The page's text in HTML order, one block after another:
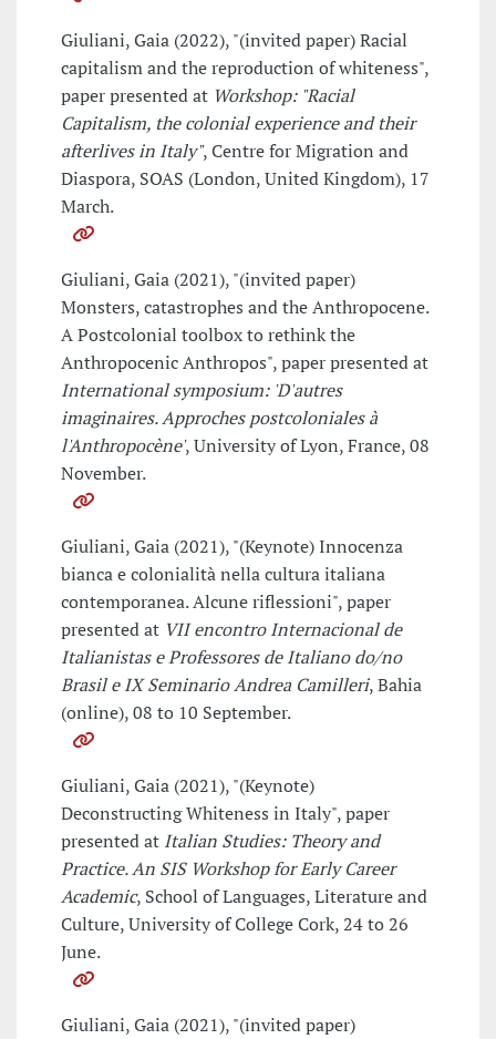
Giuliani, Gaia (2022), "(invited paper) Racial
capitalism and the reproduction of whiteness",
paper presented at Workshop: "Racial
Capitalism, the colonial experience and their
afterlives in Italy", Centre for Migration and
Diaspora, SOAS (London, United Kingdom), 17
March.
Giuliani, Gaia (2021), "(invited paper)
Monsters, catastrophes and the Anthropocene.
A Postcolonial toolbox to rethink the
Anthropocenic Anthropos", paper presented at
International symposium: 'D'autres
imaginaires. Approches postcoloniales à
l'Anthropocène', University of Lyon, France, 08
November.
Giuliani, Gaia (2021), "(Keynote) Innocenza
bianca e colonialità nella cultura italiana
contemporanea. Alcune riflessioni", paper
presented at VII encontro Internacional de
Italianistas e Professores de Italiano do/no
Brasil e IX Seminario Andrea Camilleri, Bahia
(online), 08 to 10 September.
Giuliani, Gaia (2021), "(Keynote)
Deconstructing Whiteness in Italy", paper
presented at Italian Studies: Theory and
Practice. An SIS Workshop for Early Career
Academic, School of Languages, Literature and
Culture, University of College Cork, 24 to 26
June.
Giuliani, Gaia (2021), "(invited paper)